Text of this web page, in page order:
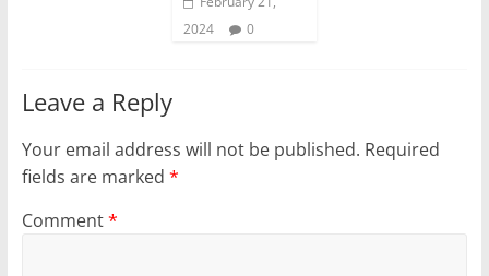
2024
0
Leave a Reply
Your email address will not be published. Required
fields are marked *
Comment*